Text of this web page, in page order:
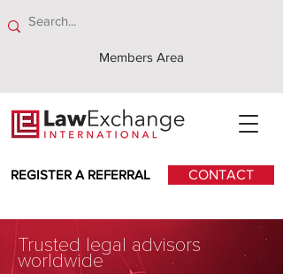
Members Area
REGISTER A REFERRAL CONTACT
Trusted legal advisors
worldwide